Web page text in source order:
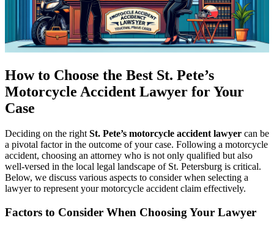
How to Choose the Best St. Pete’s
Motorcycle Accident Lawyer for Your
Case
Deciding on the rightSt. Pete’s motorcycle accident lawyer can be
a pivotal factor in the outcome of your case. Following a motorcycle
accident, choosing an attorney who is not only qualified but also
well-versed in the local legal landscape of St. Petersburg is critical.
Below, we discuss various aspects to consider when selecting a
lawyer to represent your motorcycle accident claim effectively.
Factors to Consider When Choosing Your Lawyer